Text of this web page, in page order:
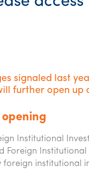
signaled last
further open up
Institutional
Foreign
foreign institutional